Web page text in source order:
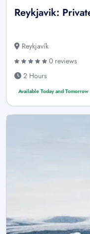
Reykjavik:
Reykjavík
0 reviews
2 Hours
Available Today and Tomorrow